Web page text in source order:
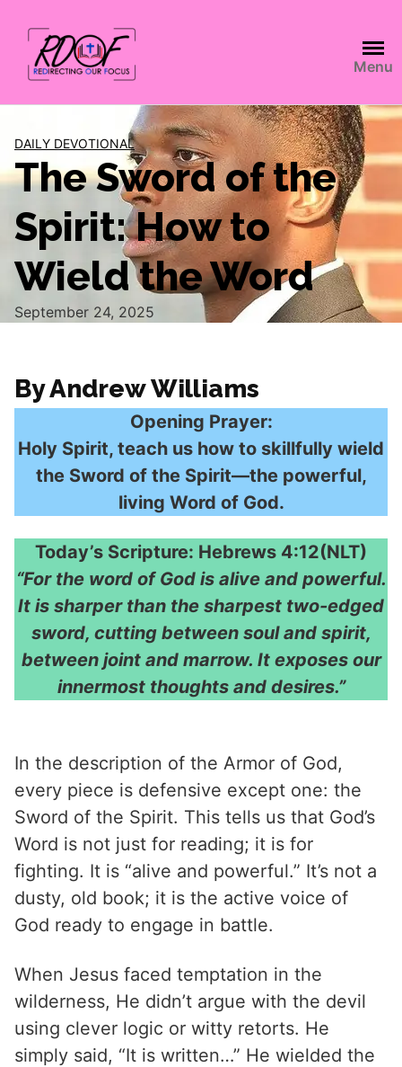
Menu
DAILY DEVOTIONAL
The Sword of the
Spirit: How to
Wield the Word
September 24, 2025
By Andrew Williams
Opening Prayer:
Holy Spirit, teach us how to skillfully wield
the Sword of the Spirit—the powerful,
living Word of God.
Today’s Scripture: Hebrews 4:12(NLT)
“For the word of God is alive and powerful.
It is sharper than the sharpest two-edged
sword, cutting between soul and spirit,
between joint and marrow. It exposes our
innermost thoughts and desires.”
In the description of the Armor of God,
every piece is defensive except one: the
Sword of the Spirit. This tells us that God’s
Word is not just for reading; it is for
fighting. It is “alive and powerful.” It’s not a
dusty, old book; it is the active voice of
God ready to engage in battle.
When Jesus faced temptation in the
wilderness, He didn’t argue with the devil
using clever logic or witty retorts. He
simply said, “It is written…” He wielded the